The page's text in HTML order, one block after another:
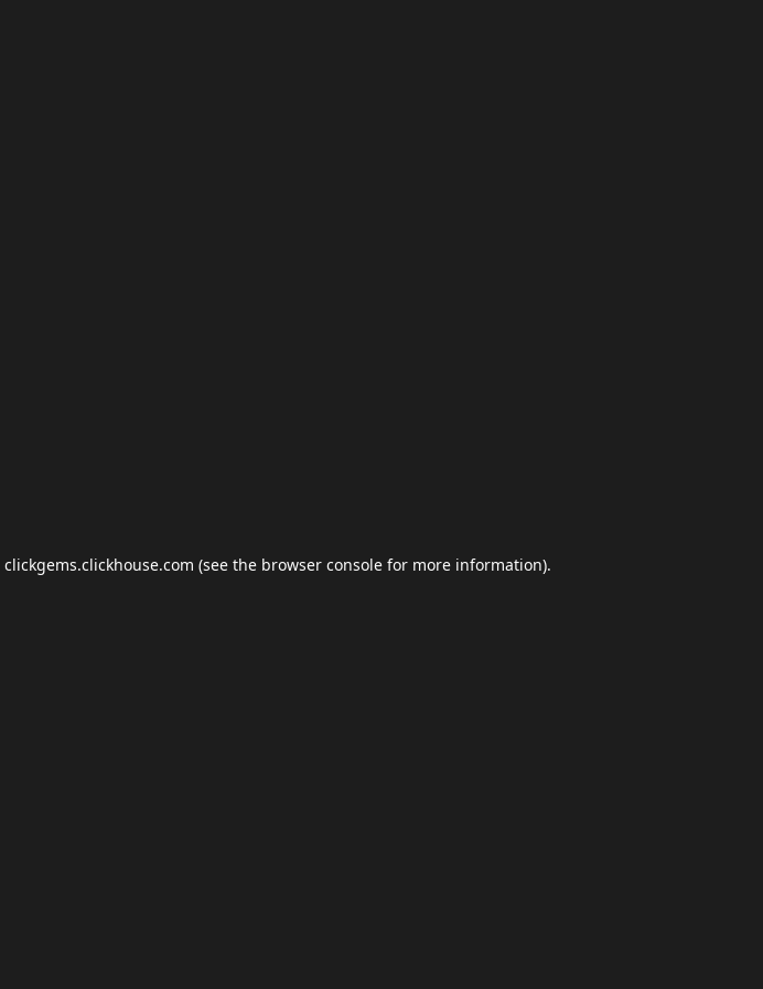
clickgems.clickhouse.com (see the browser console for more information).